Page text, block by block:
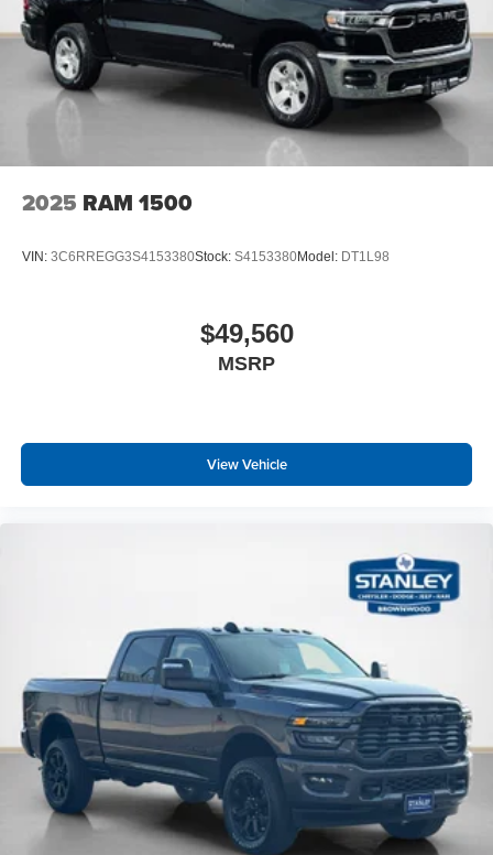
2025 RAM 1500
VIN: 3C6RREGG3S4153380Stock: S4153380Model: DT1L98
$49,560
MSRP
View Vehicle